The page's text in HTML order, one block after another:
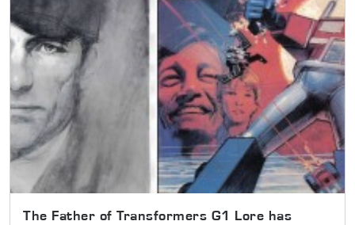
The Father of Transformers G1 Lore has